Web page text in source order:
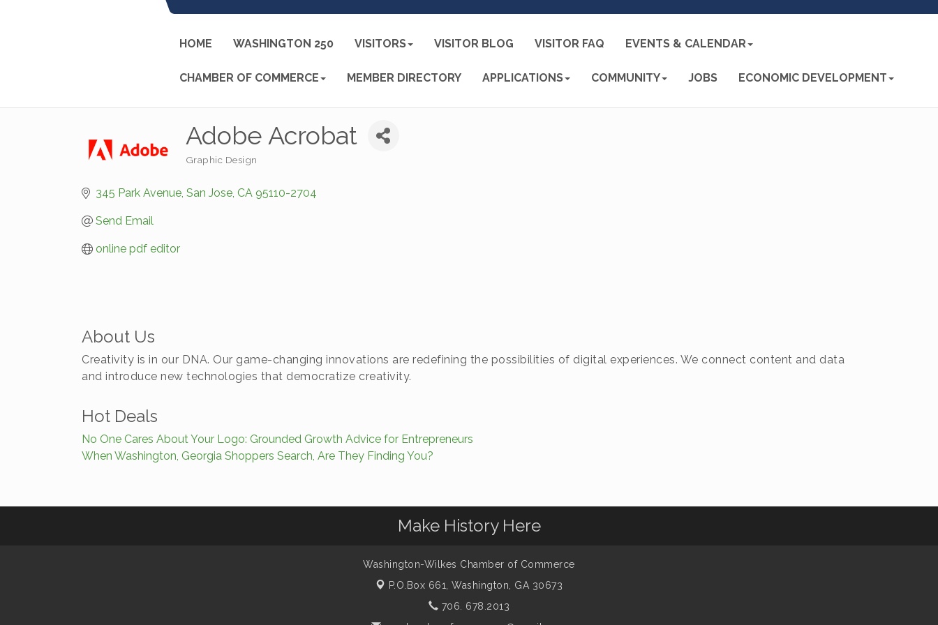
HOME WASHINGTON 250 VISITORS VISITOR BLOG VISITOR FAQ EVENTS & CALENDAR
CHAMBER OF COMMERCE MEMBER DIRECTORY APPLICATIONS COMMUNITY JOBS ECONOMIC DEVELOPMENT
Adobe Acrobat
Categories
Graphic Design
345 Park Avenue San Jose CA 95110-2704
Send Email
online pdf editor
About Us
Creativity is in our DNA. Our game-changing innovations are redefining the possibilities of digital experiences. We connect content and data
and introduce new technologies that democratize creativity.
Hot Deals
No One Cares About Your Logo: Grounded Growth Advice for Entrepreneurs
When Washington, Georgia Shoppers Search, Are They Finding You?
Make History Here
Washington-Wilkes Chamber of Commerce
P.O.Box 661,Washington, GA 30673
706. 678.2013